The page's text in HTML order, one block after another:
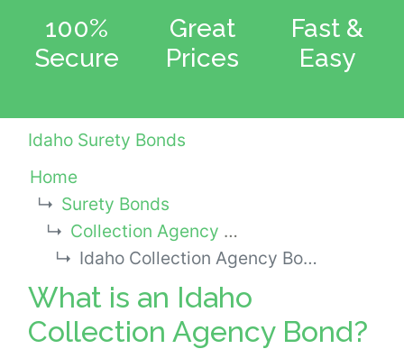
100%
Secure
Great
Prices
Fast &
Easy
Idaho Surety Bonds
Home
Surety Bonds
Collection Agency Bonds
Idaho Collection Agency Bond
What is an Idaho
Collection Agency Bond?